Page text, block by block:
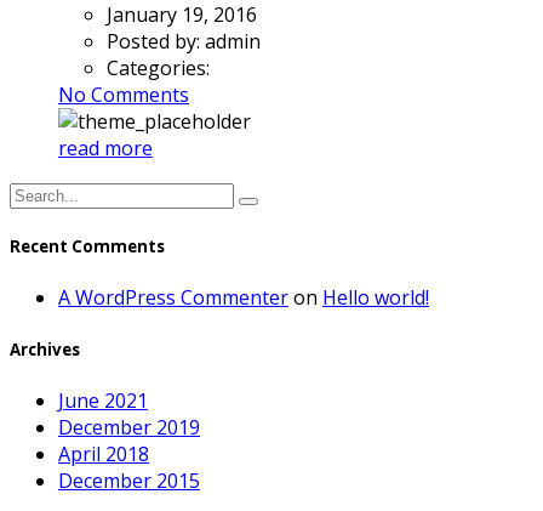
January 19, 2016
Posted by: admin
Categories:
No Comments
read more
Recent Comments
A WordPress Commenteron Hello world!
Archives
June 2021
December 2019
April 2018
December 2015